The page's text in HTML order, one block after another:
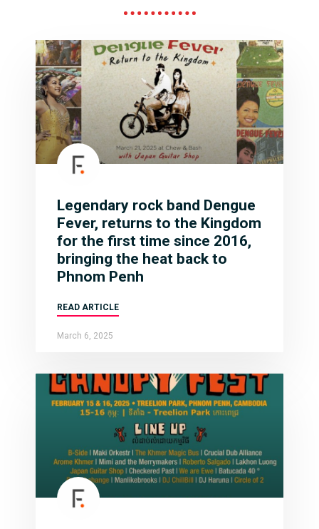
Legendary rock band Dengue
Fever, returns to the Kingdom
for the first time since 2016,
bringing the heat back to
Phnom Penh
READ ARTICLE
March 6, 2025